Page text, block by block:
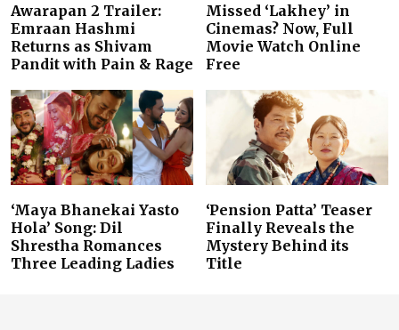
Awarapan 2 Trailer:
Emraan Hashmi
Returns as Shivam
Pandit with Pain & Rage
Missed ‘Lakhey’ in
Cinemas? Now, Full
Movie Watch Online
Free
‘Maya Bhanekai Yasto
Hola’ Song: Dil
Shrestha Romances
Three Leading Ladies
‘Pension Patta’ Teaser
Finally Reveals the
Mystery Behind its
Title